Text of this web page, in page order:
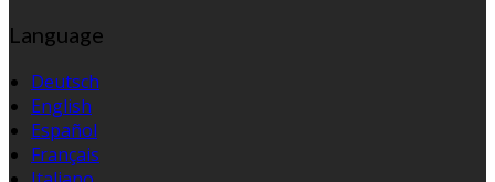
Language
Deutsch
English
Español
Français